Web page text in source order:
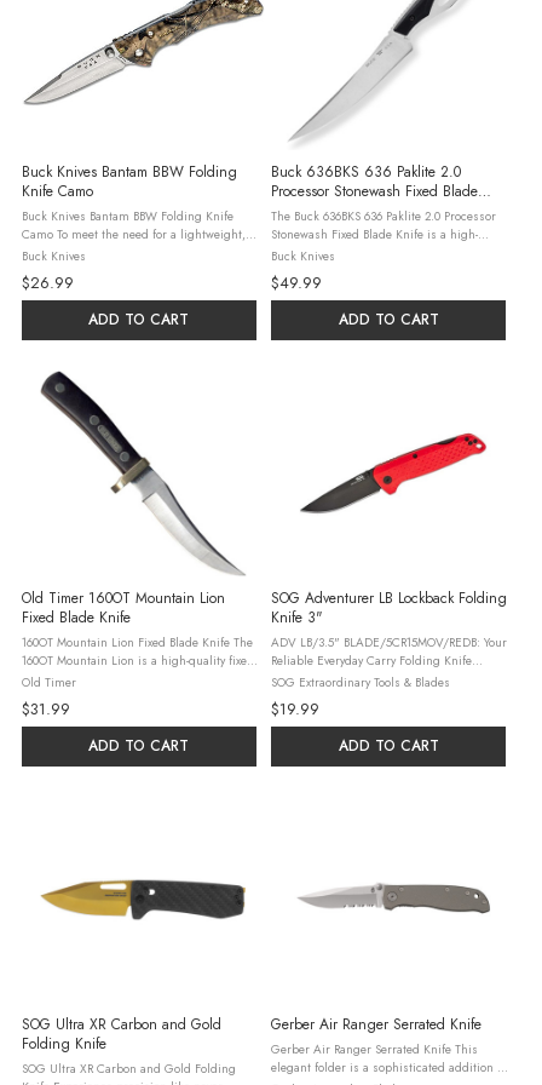
Buck Knives Bantam BBW Folding
Knife Camo
Buck Knives Bantam BBW Folding Knife
Camo To meet the need for a lightweight,
safe and affordable knife, the Bantams were
developed. Quality and durability were the
main goals, as was reliability. ...
Buck Knives
$26.99
ADD TO CART
Buck 636BKS 636 Paklite 2.0
Processor Stonewash Fixed Blade
Knife Black Handles
The Buck 636BKS 636 Paklite 2.0 Processor
Stonewash Fixed Blade Knife is a high-
quality and durable tool designed for
outdoor activities. This knife features black
handles for a sleek look and a ...
Buck Knives
$49.99
ADD TO CART
Old Timer 160OT Mountain Lion
Fixed Blade Knife
160OT Mountain Lion Fixed Blade Knife The
160OT Mountain Lion is a high-quality fixed
blade knife, perfect for hunting and
survival situations. Its full tang clip point
blade, made from 7Cr17 ...
Old Timer
$31.99
ADD TO CART
SOG Adventurer LB Lockback Folding
Knife 3"
ADV LB/3.5" BLADE/5CR15MOV/REDB: Your
Reliable Everyday Carry Folding Knife
Presenting the ADV LB/3.5"
BLADE/5CR15MOV/REDB, a modern take on
the classic lock back folding knife design
SOG Extraordinary Tools & Blades
$19.99
ADD TO CART
SOG Ultra XR Carbon and Gold
Folding Knife
SOG Ultra XR Carbon and Gold Folding
Gerber Air Ranger Serrated Knife
Gerber Air Ranger Serrated Knife This
elegant folder is a sophisticated addition to